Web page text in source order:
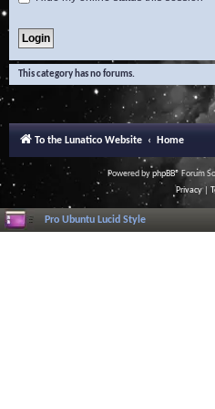
This category has no forums.
To the Lunatico Website Home
Powered byphpBB® Forum
Privacy|
Pro Ubuntu Lucid Style